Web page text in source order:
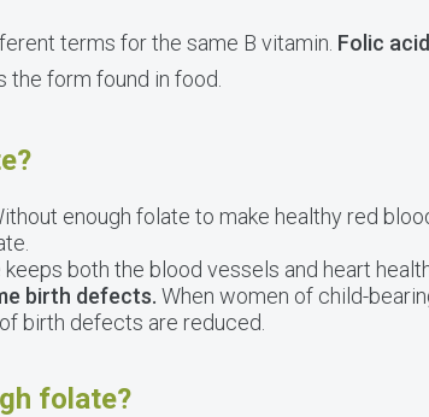
terms for the same B vitamin. Folic acid
the form found in food.
enough folate to make healthy red
keeps both the blood vessels and heart
birth defects. When women of child-
birth defects are reduced.
folate?